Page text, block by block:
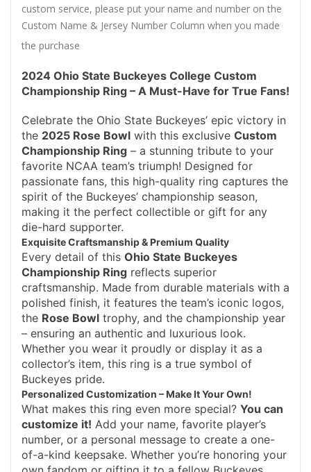
custom service, please put your name and number on the
Custom Name & Jersey Number Column when you made
the purchase
2024 Ohio State Buckeyes College Custom
Championship Ring – A Must-Have for True Fans!
Celebrate the Ohio State Buckeyes’ epic victory in
the 2025 Rose Bowl with this exclusive Custom
Championship Ring – a stunning tribute to your
favorite NCAA team’s triumph! Designed for
passionate fans, this high-quality ring captures the
spirit of the Buckeyes’ championship season,
making it the perfect collectible or gift for any
die-hard supporter.
Exquisite Craftsmanship & Premium Quality
Every detail of this Ohio State Buckeyes
Championship Ring reflects superior
craftsmanship. Made from durable materials with a
polished finish, it features the team’s iconic logos,
the Rose Bowl trophy, and the championship year
– ensuring an authentic and luxurious look.
Whether you wear it proudly or display it as a
collector’s item, this ring is a true symbol of
Buckeyes pride.
Personalized Customization – Make It Your Own!
What makes this ring even more special? You can
customize it! Add your name, favorite player’s
number, or a personal message to create a one-
of-a-kind keepsake. Whether you’re honoring your